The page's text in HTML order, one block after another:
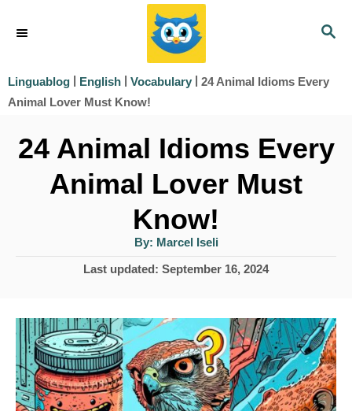
S
R
Linguablog | English | Vocabulary | 24 Animal Idioms Every
Animal Lover Must Know!
24 Animal Idioms Every
Animal Lover Must
Know!
By: A
u
t
h
Marcel Iseli
P
t
e
d
o
n
Last updated: September 16, 2024